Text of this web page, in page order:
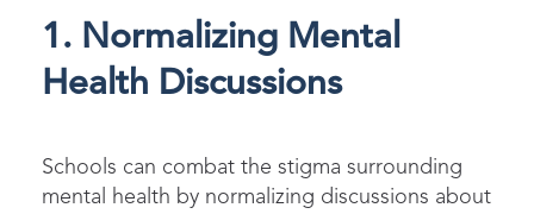
1. Normalizing Mental
Health Discussions
Schools can combat the stigma surrounding
mental health by normalizing discussions about